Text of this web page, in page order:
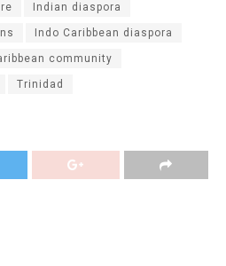
Indian diaspora
Indo Caribbean diaspora
community
Trinidad